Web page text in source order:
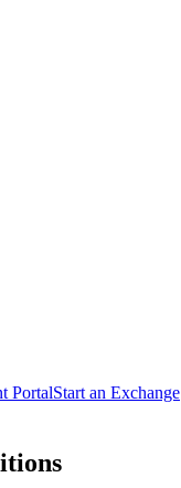
PortalStart an Exchange